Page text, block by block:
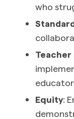
who
Teacher
Equity: